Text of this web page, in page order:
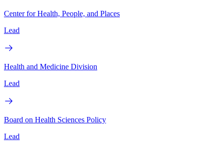
Center for Health, People, and Places
Lead
Health and Medicine Division
Lead
Board on Health Sciences Policy
Lead